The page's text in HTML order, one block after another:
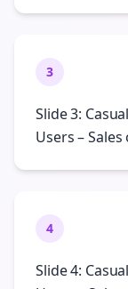
3
Slide 3:
Users –
4
Slide 4: